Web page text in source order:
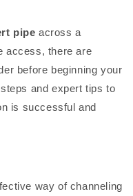
pipe across a
access, there are
before beginning your
and expert tips to
is successful and
way of channeling